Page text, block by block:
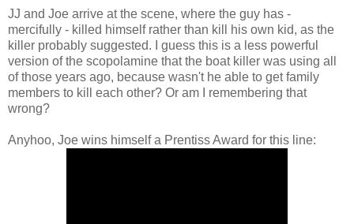
JJ and Joe arrive at the scene, where the guy has -
mercifully - killed himself rather than kill his own kid, as the
killer probably suggested. I guess this is a less powerful
version of the scopolamine that the boat killer was using all
of those years ago, because wasn't he able to get family
members to kill each other? Or am I remembering that
wrong?
Anyhoo, Joe wins himself a Prentiss Award for this line: